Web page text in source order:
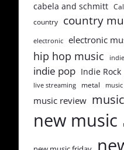
cabela and schmitt
country country
electronic electronic
hip hop music
indie pop Indie Rock
live streaming metal
music review
new music